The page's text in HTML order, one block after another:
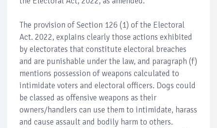
The provision of Section 126 (1) of the Electoral
Act. 2022, explains clearly those actions exhibited
by electorates that constitute electoral breaches
and are punishable under the law, and paragraph (f)
mentions possession of weapons calculated to
intimidate voters and electoral officers. Dogs could
be classed as offensive weapons as their
owners/handlers can use them to intimidate, harass
and cause assault and bodily harm to others.